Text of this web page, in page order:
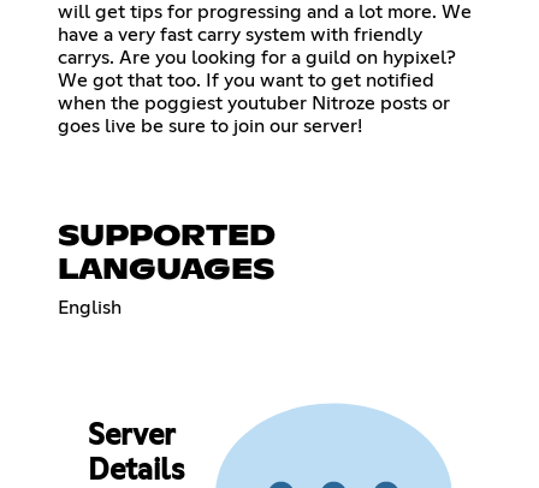
will get tips for progressing and a lot more. We
have a very fast carry system with friendly
carrys. Are you looking for a guild on hypixel?
We got that too. If you want to get notified
when the poggiest youtuber Nitroze posts or
goes live be sure to join our server!
SUPPORTED
LANGUAGES
English
Server
Details